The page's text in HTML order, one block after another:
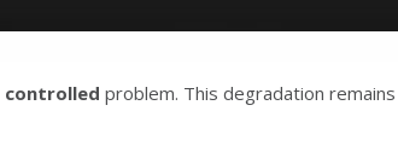
controlled problem. This degradation